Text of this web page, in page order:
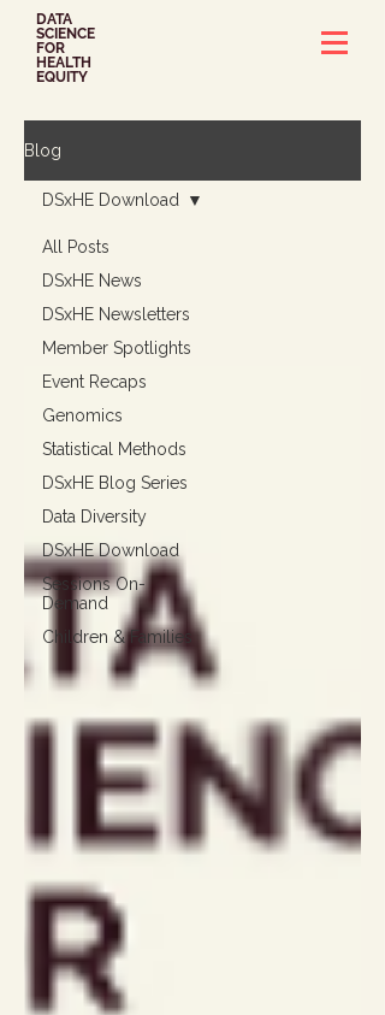
DATA
SCIENCE
FOR
HEALTH
EQUITY
Blog
All Posts
DSxHE News
DSxHE Newsletters
Member Spotlights
Event Recaps
Genomics
Statistical Methods
DSxHE Blog Series
Data Diversity
DSxHE Download
Sessions On-
Demand
Children & Families
DSxHE Download